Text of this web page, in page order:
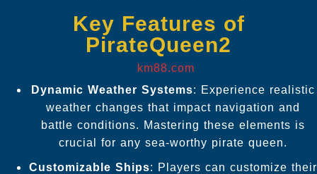
Key Features of
PirateQueen2
km88.com
Dynamic Weather Systems: Experience realistic
weather changes that impact navigation and
battle conditions. Mastering these elements is
crucial for any sea-worthy pirate queen.
Customizable Ships: Players can customize their